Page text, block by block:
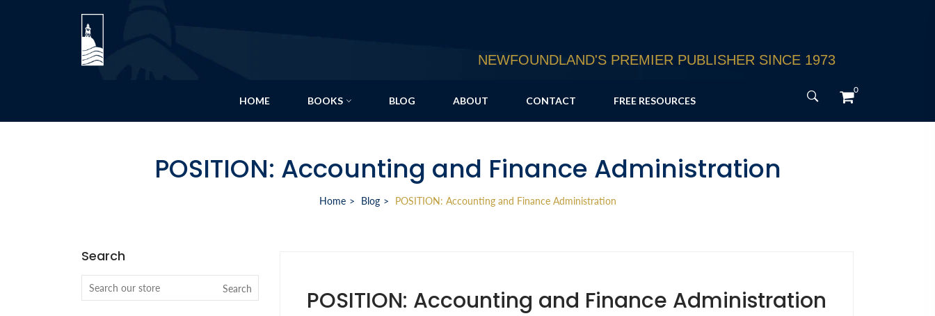
NEWFOUNDLAND'S PREMIER PUBLISHER SINCE 1973
HOME BOOKS BLOG ABOUT CONTACT FREE RESOURCES
0
POSITION: Accounting and Finance Administration
Home Blog POSITION: Accounting and Finance Administration
Search
Search POSITION: Accounting and Finance Administration